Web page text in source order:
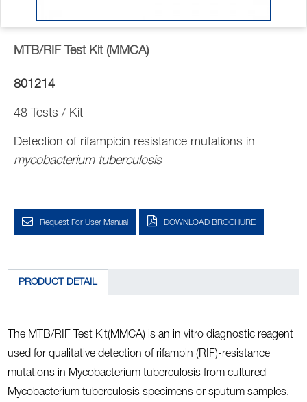
MTB/RIF Test Kit (MMCA)
801214
48 Tests / Kit
Detection of rifampicin resistance mutations in
mycobacterium tuberculosis
Request For User Manual DOWNLOAD BROCHURE
PRODUCT DETAIL
The MTB/RIF Test Kit(MMCA) is an in vitro diagnostic reagent
used for qualitative detection of rifampin (RIF)-resistance
mutations in Mycobacterium tuberculosis from cultured
Mycobacterium tuberculosis specimens or sputum samples.